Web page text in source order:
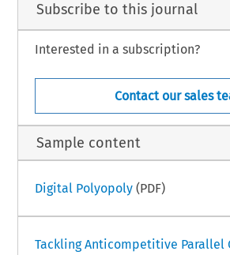
Subscribe to this journal
Interested in a subscription?
Contact our sales
Sample content
Digital Polyopoly(PDF)
Tackling Anticompetitive Parallel